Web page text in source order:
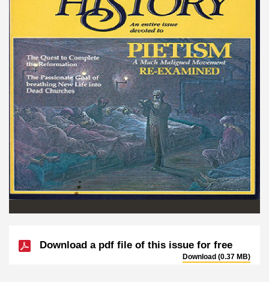
Download a pdf file of this issue for free
Download (0.37 MB)